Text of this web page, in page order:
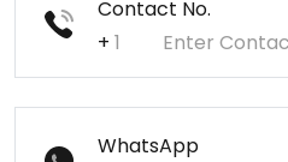
Contact No.
+
WhatsApp